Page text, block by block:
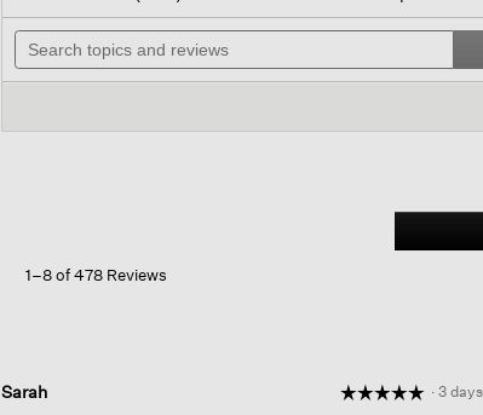
of
stars.
Organic
will
navigate
reviews.
Search
topics
and
and
1–8 of 478 Reviews
Sarah
☆☆☆☆☆
☆☆☆☆☆ · 3